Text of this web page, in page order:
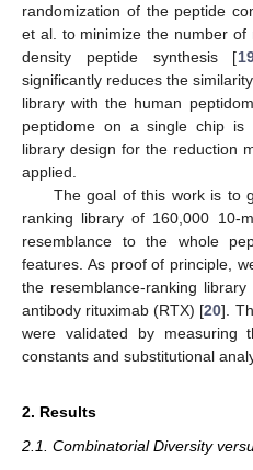
randomization of the peptide
et al. to minimize the number
density peptide synthesis [
significantly reduces the
library with the human
peptidome on a single chip is
library design for the reduction
applied.
The goal of this work is to
ranking library of 160,000 10-
resemblance to the whole
features. As proof of principle,
the resemblance-ranking
antibody rituximab (RTX) [20].
were validated by measuring
constants and substitutional
2. Results
2.1. Combinatorial Diversity